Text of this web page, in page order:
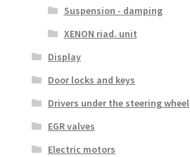
Suspension - damping
XENON riad. unit
Display
Door locks and keys
Drivers under the steering wheel
EGR valves
Electric motors